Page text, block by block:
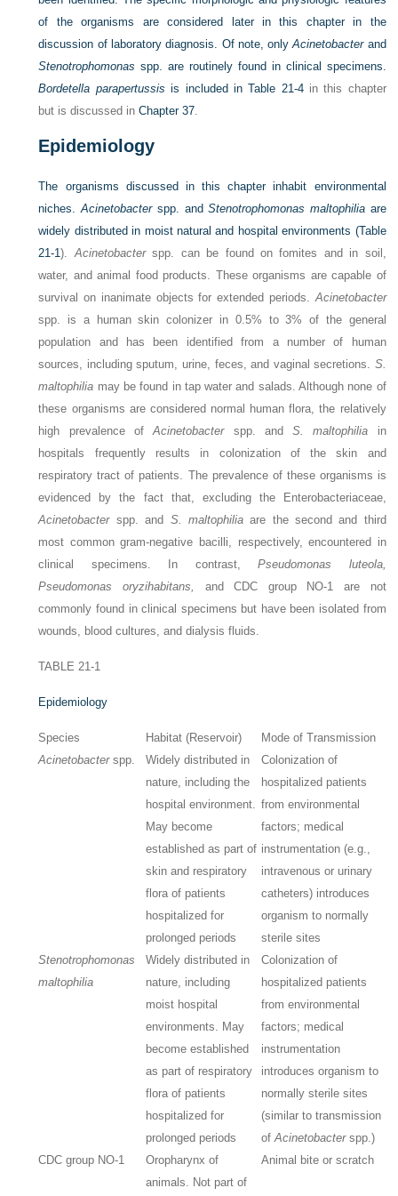
of the organisms are considered later in this chapter in the
discussion of laboratory diagnosis. Of note, onlyAcinetobacterand
Stenotrophomonas spp. are routinely found in clinical specimens.
Bordetella parapertussis is included inTable 21-4in this chapter
but is discussed inChapter 37
Epidemiology
The organisms discussed in this chapter inhabit environmental
niches.Acinetobacterspp. andStenotrophomonas maltophiliaare
widely distributed in moist natural and hospital environments (Table
21-1). Acinetobacterspp. can be found on fomites and in soil,
water, and animal food products. These organisms are capable of
survival on inanimate objects for extended periods. Acinetobacter
spp. is a human skin colonizer in 0.5% to 3% of the general
population and has been identified from a number of human
sources, including sputum, urine, feces, and vaginal secretions. S.
maltophilia may be found in tap water and salads. Although none of
these organisms are considered normal human flora, the relatively
high prevalence ofAcinetobacterspp. andS. maltophilia in
hospitals frequently results in colonization of the skin and
respiratory tract of patients. The prevalence of these organisms is
evidenced by the fact that, excluding the Enterobacteriaceae,
Acinetobacterspp. and S. maltophiliaare the second and third
most common gram-negative bacilli, respectively, encountered in
clinical specimens. In contrast,Pseudomonas luteola,
Pseudomonas oryzihabitans,
and CDC group NO-1 are not
commonly found in clinical specimens but have been isolated from
wounds, blood cultures, and dialysis fluids.
TABLE 21-1
Epidemiology
Species Habitat (Reservoir)
Mode of Transmission
Acinetobacterspp.
Widely distributed in
nature, including the
hospital environment.
May become
established as part of
skin and respiratory
flora of patients
hospitalized for
prolonged periods
Colonization of
hospitalized patients
from environmental
factors; medical
instrumentation (e.g.,
intravenous or urinary
catheters) introduces
organism to normally
sterile sites
Stenotrophomonas
maltophilia
Widely distributed in
nature, including
moist hospital
environments. May
become established
as part of respiratory
flora of patients
hospitalized for
prolonged periods
Colonization of
hospitalized patients
from environmental
factors; medical
instrumentation
introduces organism to
normally sterile sites
(similar to transmission
ofAcinetobacterspp.)
CDC group NO-1
Oropharynx of
animals. Not part of
Animal bite or scratch